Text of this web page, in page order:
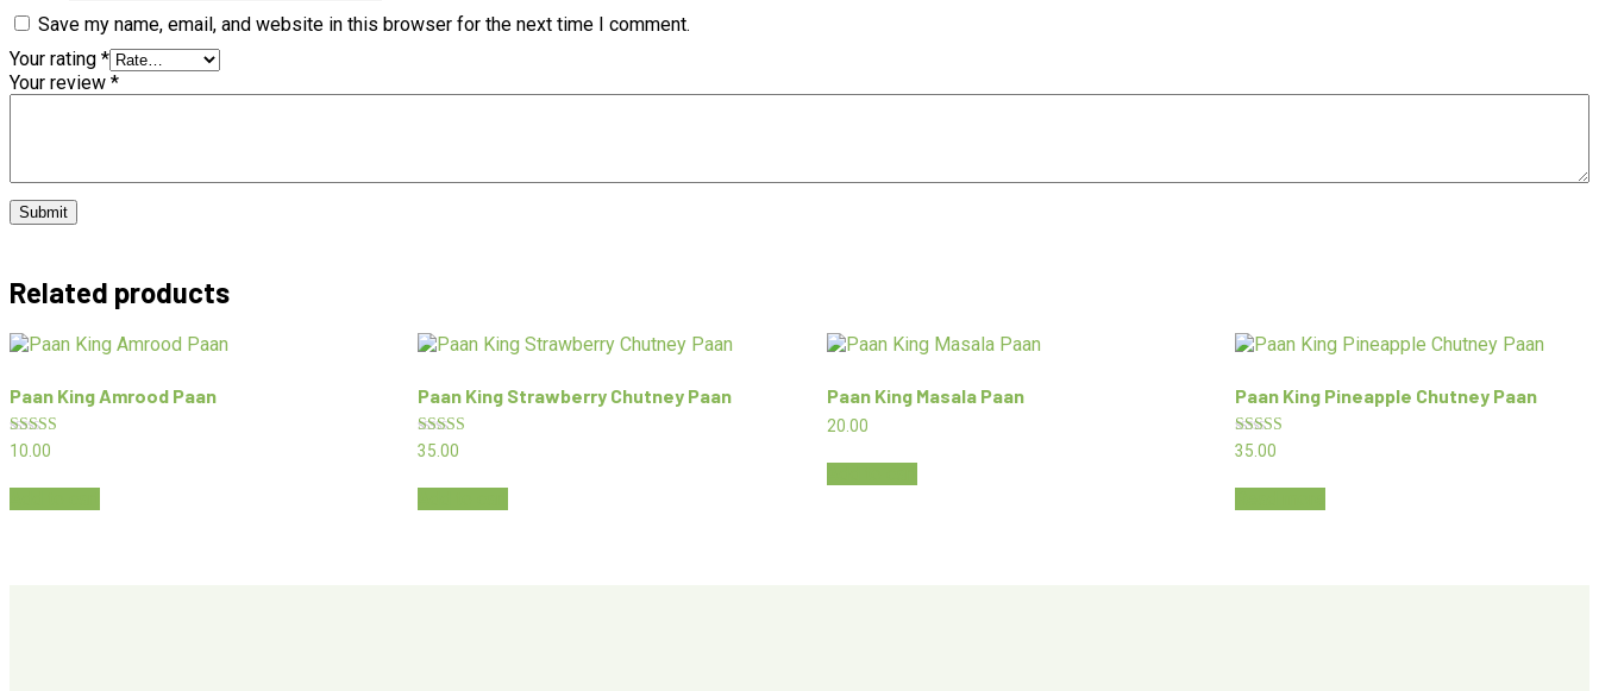
Save my name, email, and website in this browser for the next time I comment.
Your rating *
Your review *
Related products
Paan King Amrood Paan
Rated
10.00
Paan King Strawberry Chutney Paan
Rated
35.00
Paan King Masala Paan
20.00
Paan King Pineapple Chutney Paan
Rated
35.00